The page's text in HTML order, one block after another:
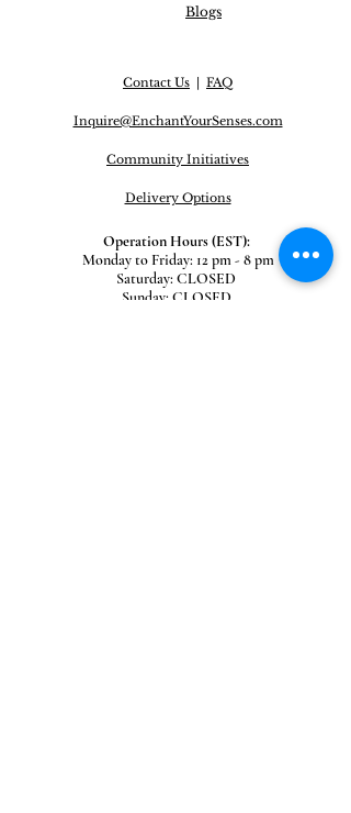
Blogs
Contact Us | FAQ
Inquire@EnchantYourSenses.com
Community Initiatives
Delivery Options
Operation Hours (EST):
Monday to Friday: 12 pm - 8 pm
Saturday: CLOSED
Sunday: CLOSED